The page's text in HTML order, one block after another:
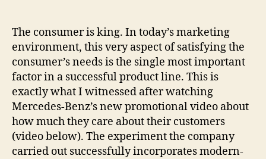
King!
The consumer is king. In today’s marketing
environment, this very aspect of satisfying the
consumer’s needs is the single most important
factor in a successful product line. This is
exactly what I witnessed after watching
Mercedes-Benz’s new promotional video about
how much they care about their customers
(video below). The experiment the company
carried out successfully incorporates modern-